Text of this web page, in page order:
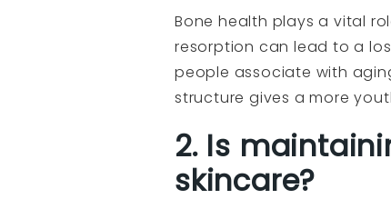
Bone health plays a vital
resorption can lead to a
people associate with
structure gives a more
2. Is
skincare?